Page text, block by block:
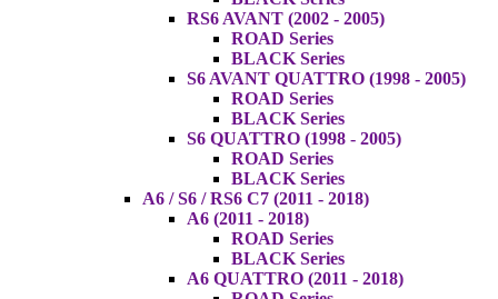
RS6 AVANT (2002 - 2005)
ROAD Series
BLACK Series
S6 AVANT QUATTRO (1998 - 2005)
ROAD Series
BLACK Series
S6 QUATTRO (1998 - 2005)
ROAD Series
BLACK Series
A6 / S6 / RS6 C7 (2011 - 2018)
A6 (2011 - 2018)
ROAD Series
BLACK Series
A6 QUATTRO (2011 - 2018)